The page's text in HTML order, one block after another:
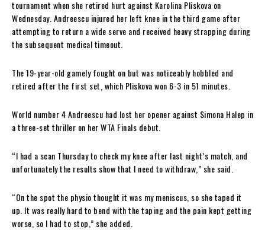
tournament when she retired hurt against Karolina Pliskova on
Wednesday. Andreescu injured her left knee in the third game after
attempting to return a wide serve and received heavy strapping during
the subsequent medical timeout.
The 19-year-old gamely fought on but was noticeably hobbled and
retired after the first set, which Pliskova won 6-3 in 51 minutes.
World number 4 Andreescu had lost her opener against Simona Halep in
a three-set thriller on her WTA Finals debut.
“I had a scan Thursday to check my knee after last night’s match, and
unfortunately the results show that I need to withdraw,” she said.
“On the spot the physio thought it was my meniscus, so she taped it
up. It was really hard to bend with the taping and the pain kept getting
worse, so I had to stop,” she added.